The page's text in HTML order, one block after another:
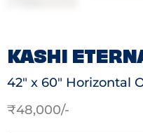
KASHI
42″ x 60″ Horizontal
₹48,000